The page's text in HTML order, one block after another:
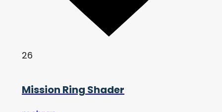
26
Mission Ring Shader